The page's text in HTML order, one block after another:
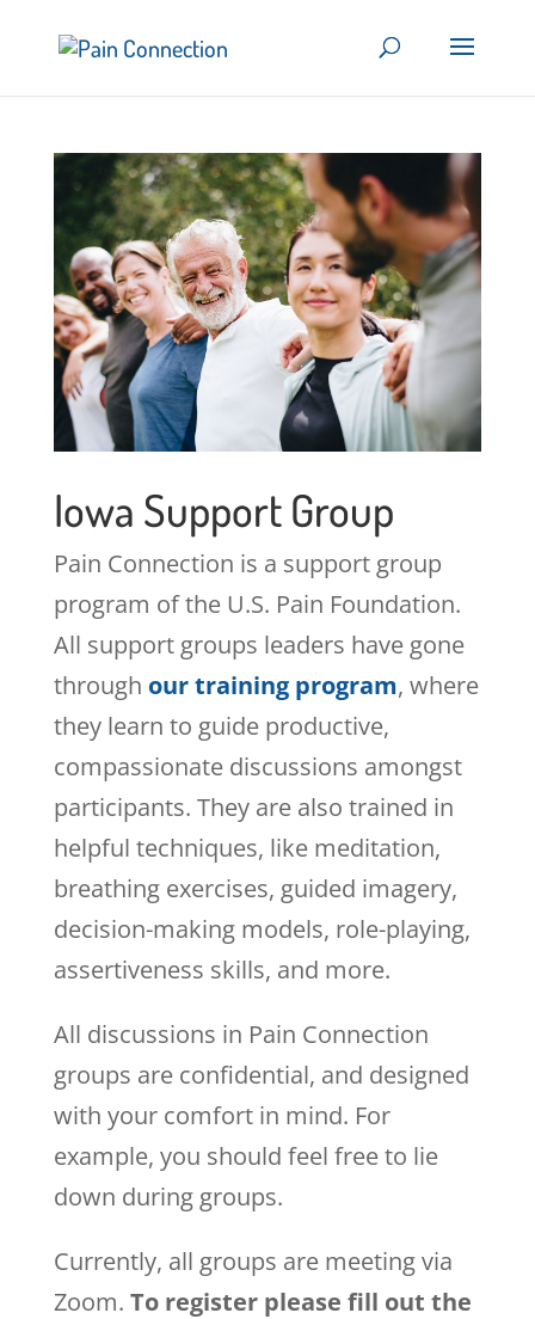
Iowa Support Group
Pain Connection is a support group
program of the U.S. Pain Foundation.
All support groups leaders have gone
through our training program, where
they learn to guide productive,
compassionate discussions amongst
participants. They are also trained in
helpful techniques, like meditation,
breathing exercises, guided imagery,
decision-making models, role-playing,
assertiveness skills, and more.
All discussions in Pain Connection
groups are confidential, and designed
with your comfort in mind. For
example, you should feel free to lie
down during groups.
Currently, all groups are meeting via
Zoom. To register please fill out the